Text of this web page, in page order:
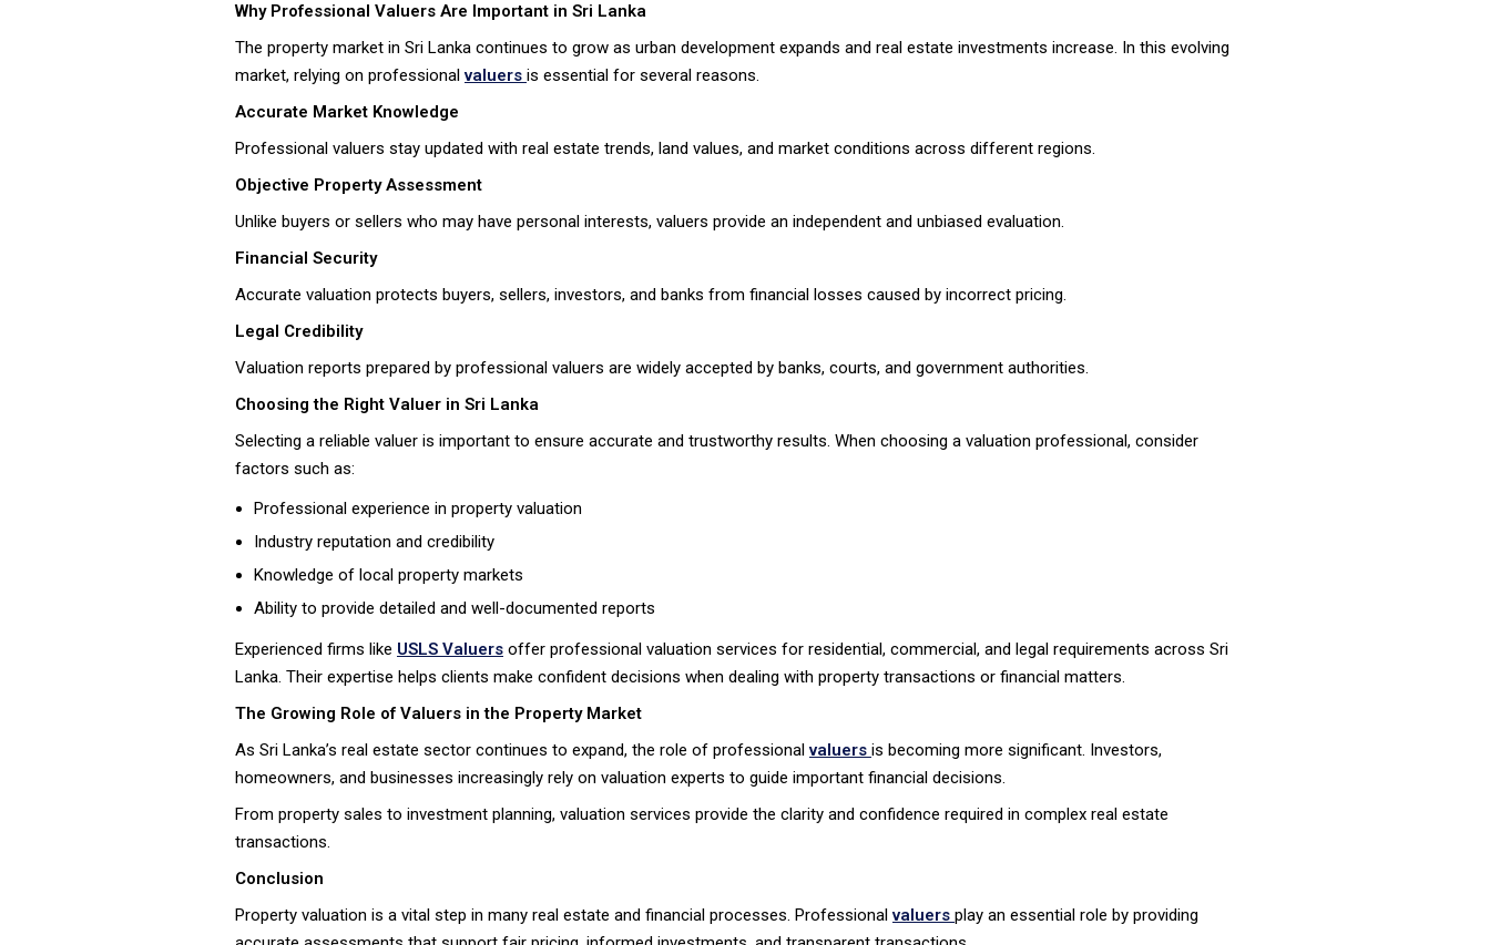
Why Professional Valuers Are Important in Sri Lanka
The property market in Sri Lanka continues to grow as urban development expands and real estate investments increase. In this evolving
market, relying on professionalvaluers is essential for several reasons.
Accurate Market Knowledge
Professional valuers stay updated with real estate trends, land values, and market conditions across different regions.
Objective Property Assessment
Unlike buyers or sellers who may have personal interests, valuers provide an independent and unbiased evaluation.
Financial Security
Accurate valuation protects buyers, sellers, investors, and banks from financial losses caused by incorrect pricing.
Legal Credibility
Valuation reports prepared by professional valuers are widely accepted by banks, courts, and government authorities.
Choosing the Right Valuer in Sri Lanka
Selecting a reliable valuer is important to ensure accurate and trustworthy results. When choosing a valuation professional, consider
factors such as:
Professional experience in property valuation
Industry reputation and credibility
Knowledge of local property markets
Ability to provide detailed and well-documented reports
Experienced firms like USLS Valuers offer professional valuation services for residential, commercial, and legal requirements across Sri
Lanka. Their expertise helps clients make confident decisions when dealing with property transactions or financial matters.
The Growing Role of Valuers in the Property Market
As Sri Lanka’s real estate sector continues to expand, the role of professionalvaluers is becoming more significant. Investors,
homeowners, and businesses increasingly rely on valuation experts to guide important financial decisions.
From property sales to investment planning, valuation services provide the clarity and confidence required in complex real estate
transactions.
Conclusion
Property valuation is a vital step in many real estate and financial processes. Professionalvaluers play an essential role by providing